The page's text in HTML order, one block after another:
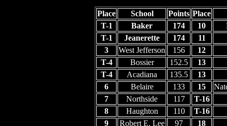
Place School Points Place
T-1
Baker 174 10
T-1
Jeanerette 174
11
3
West Jefferson 156
12
T-4
Bossier 152.5
13
T-4
Acadiana 135.5
13
6
Belaire 133 15
7
Northside 117
T-16
8
Haughton 110
T-16
9
Robert E. Lee 97 18